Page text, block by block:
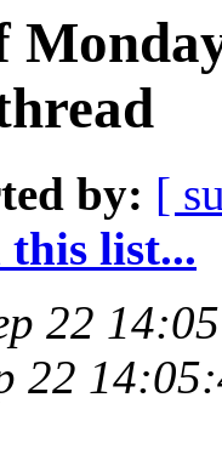
by: [
list...
22
22